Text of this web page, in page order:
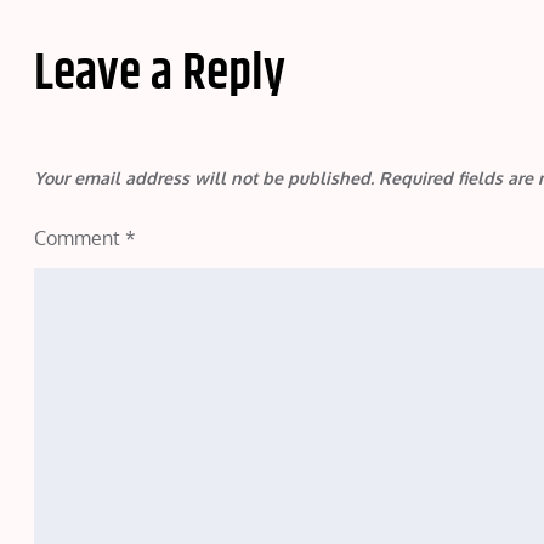
Leave a Reply
Your email address will not be published. Required fields are
Comment *